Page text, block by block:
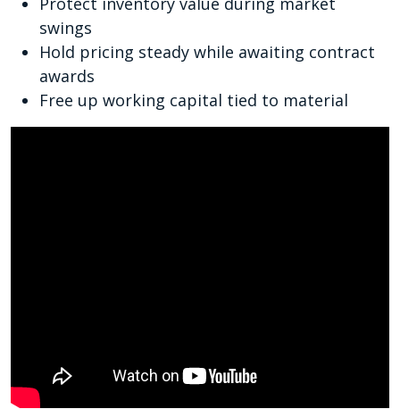
swings
Hold pricing steady while awaiting contract
awards
Free up working capital tied to material